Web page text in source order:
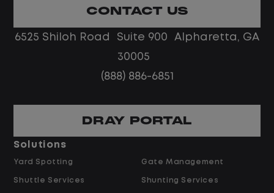
No customer deliveries or multi-stop
$24.00 per hour PLUS $1.50 Shift
Differential
CONTACT US
6525 Shiloh Road Suite 900 Alpharetta, GA
30005
(888) 886-6851
DRAY PORTAL
Solutions
Yard Spotting
Shuttle Services
Gate Management
Shunting Services